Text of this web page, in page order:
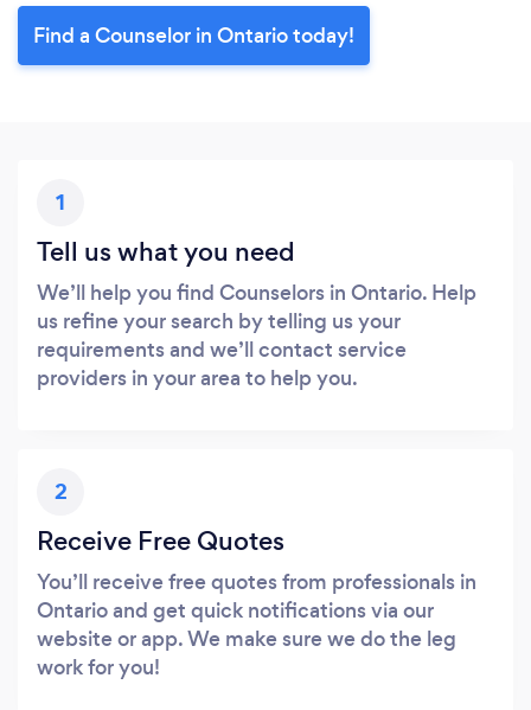
Find a Counselor in Ontario today!
1
Tell us what you need
We’ll help you find Counselors in Ontario. Help
us refine your search by telling us your
requirements and we’ll contact service
providers in your area to help you.
2
Receive Free Quotes
You’ll receive free quotes from professionals in
Ontario and get quick notifications via our
website or app. We make sure we do the leg
work for you!